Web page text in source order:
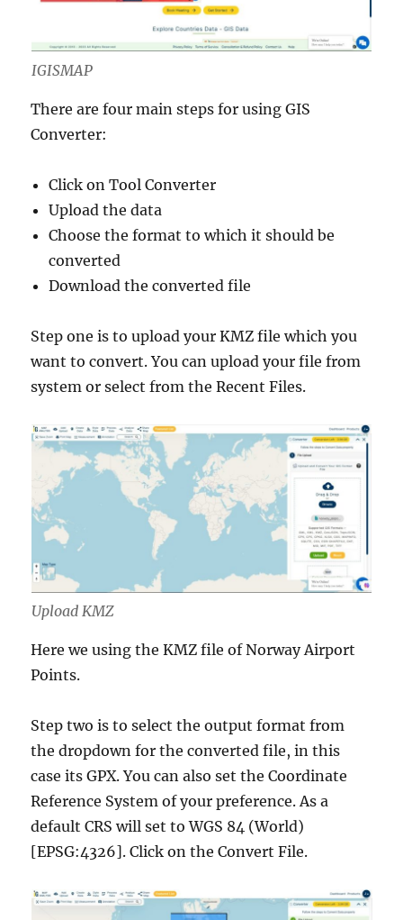
IGISMAP
There are four main steps for using GIS
Converter:
Click on Tool Converter
Upload the data
Choose the format to which it should be
converted
Download the converted file
Step one is to upload your KMZ file which you
want to convert. You can upload your file from
system or select from the Recent Files.
Upload KMZ
Here we using the KMZ file of Norway Airport
Points.
Step two is to select the output format from
the dropdown for the converted file, in this
case its GPX. You can also set the Coordinate
Reference System of your preference. As a
default CRS will set to WGS 84 (World)
[EPSG:4326]. Click on the Convert File.